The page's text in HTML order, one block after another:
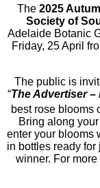
The 2025
Society of
Adelaide Botanic
Friday, 25 April
The public is
“The Advertiser
best rose blooms
Bring along
enter your blooms
in bottles ready
winner. For